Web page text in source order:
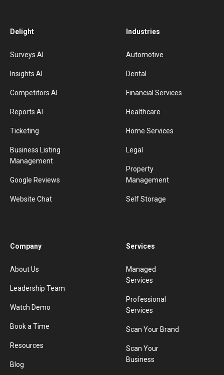
Delight
Surveys AI
Insights AI
Competitors AI
Reports AI
Ticketing
Business Listing
Management
Google Reviews
Website Chat
Industries
Automotive
Dental
Financial Services
Healthcare
Home Services
Legal
Property
Management
Self Storage
Company
About Us
Leadership Team
Watch Demo
Book a Time
Resources
Blog
Services
Managed
Services
Professional
Services
Scan Your Brand
Scan Your
Business